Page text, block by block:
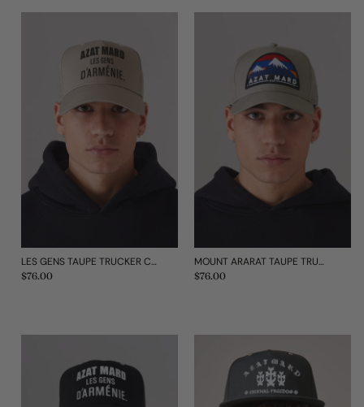
LES GENS TAUPE TRUCKER CAP
Regular
$76.00
MOUNT ARARAT TAUPE TRUCKER CAP
Regular
$76.00